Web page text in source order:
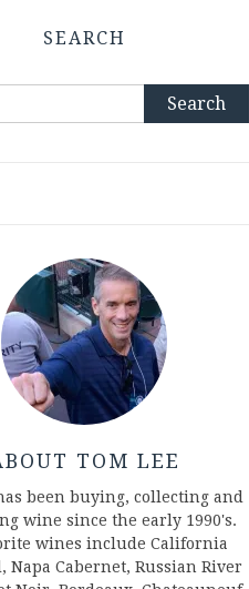
SEARCH
TOM LEE
been buying, collecting and
wine since the early 1990's.
wines include California
Napa Cabernet, Russian River